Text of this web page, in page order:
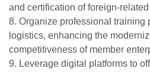
and certification of foreign-
8. Organize professional training
logistics, enhancing the
competitiveness of member
9. Leverage digital platforms to